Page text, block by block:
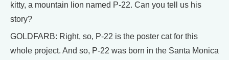
kitty, a mountain lion named P-22. Can you tell us his
story?
GOLDFARB: Right, so, P-22 is the poster cat for this
whole project. And so, P-22 was born in the Santa Monica